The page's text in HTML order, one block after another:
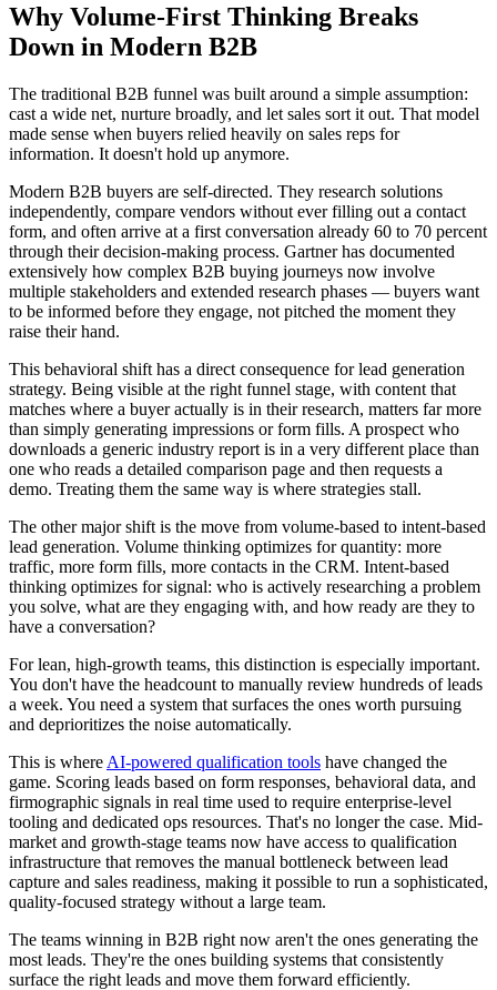
Why Volume-First Thinking Breaks
Down in Modern B2B
The traditional B2B funnel was built around a simple assumption:
cast a wide net, nurture broadly, and let sales sort it out. That model
made sense when buyers relied heavily on sales reps for
information. It doesn't hold up anymore.
Modern B2B buyers are self-directed. They research solutions
independently, compare vendors without ever filling out a contact
form, and often arrive at a first conversation already 60 to 70 percent
through their decision-making process. Gartner has documented
extensively how complex B2B buying journeys now involve
multiple stakeholders and extended research phases — buyers want
to be informed before they engage, not pitched the moment they
raise their hand.
This behavioral shift has a direct consequence for lead generation
strategy. Being visible at the right funnel stage, with content that
matches where a buyer actually is in their research, matters far more
than simply generating impressions or form fills. A prospect who
downloads a generic industry report is in a very different place than
one who reads a detailed comparison page and then requests a
demo. Treating them the same way is where strategies stall.
The other major shift is the move from volume-based to intent-based
lead generation. Volume thinking optimizes for quantity: more
traffic, more form fills, more contacts in the CRM. Intent-based
thinking optimizes for signal: who is actively researching a problem
you solve, what are they engaging with, and how ready are they to
have a conversation?
For lean, high-growth teams, this distinction is especially important.
You don't have the headcount to manually review hundreds of leads
a week. You need a system that surfaces the ones worth pursuing
and deprioritizes the noise automatically.
This is where AI-powered qualification tools have changed the
game. Scoring leads based on form responses, behavioral data, and
firmographic signals in real time used to require enterprise-level
tooling and dedicated ops resources. That's no longer the case. Mid-
market and growth-stage teams now have access to qualification
infrastructure that removes the manual bottleneck between lead
capture and sales readiness, making it possible to run a sophisticated,
quality-focused strategy without a large team.
The teams winning in B2B right now aren't the ones generating the
most leads. They're the ones building systems that consistently
surface the right leads and move them forward efficiently.